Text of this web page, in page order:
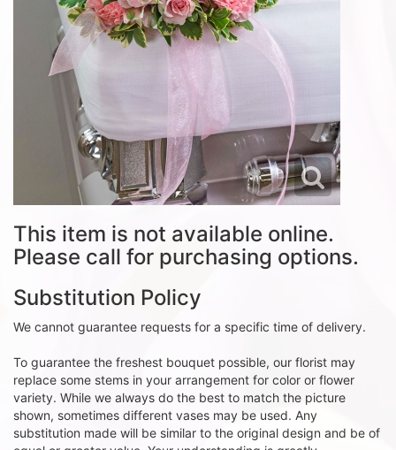
This item is not available online.
Please call for purchasing options.
Substitution Policy
We cannot guarantee requests for a specific time of delivery.
To guarantee the freshest bouquet possible, our florist may
replace some stems in your arrangement for color or flower
variety. While we always do the best to match the picture
shown, sometimes different vases may be used. Any
substitution made will be similar to the original design and be of